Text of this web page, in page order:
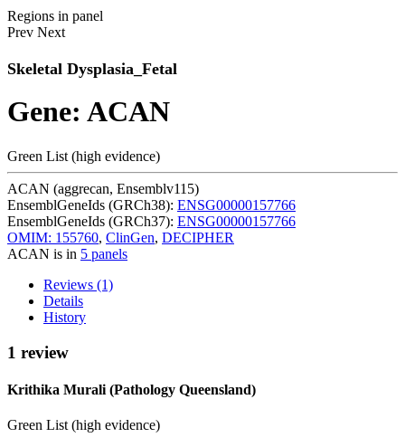
Regions in panel
Prev Next
Skeletal Dysplasia_Fetal
Gene: ACAN
Green List (high evidence)
ACAN (aggrecan, Ensemblv115)
EnsemblGeneIds (GRCh38): ENSG00000157766
EnsemblGeneIds (GRCh37): ENSG00000157766
OMIM: 155760, ClinGen, DECIPHER
ACAN is in 5 panels
Reviews (1)
Details
History
1 review
Krithika Murali (Pathology Queensland)
Green List (high evidence)